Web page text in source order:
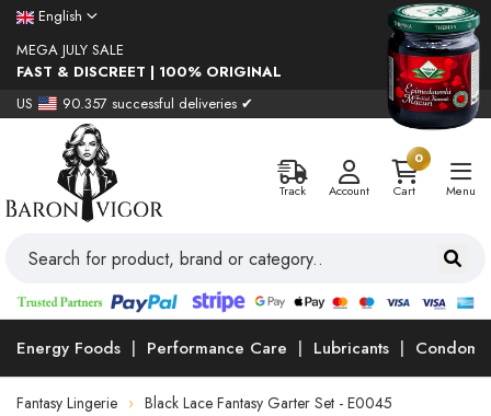
English
MEGA JULY SALE
FAST & DISCREET | 100% ORIGINAL
US
90.357 successful deliveries ✔
Track Account
0
Cart
Menu
Energy Foods Performance Care Lubricants Condoms
Fantasy Lingerie Black Lace Fantasy Garter Set - E0045